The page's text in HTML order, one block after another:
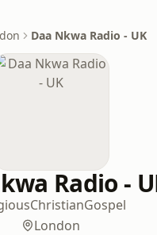
Daa Nkwa Radio - UK
Radio -
ChristianGospel
London